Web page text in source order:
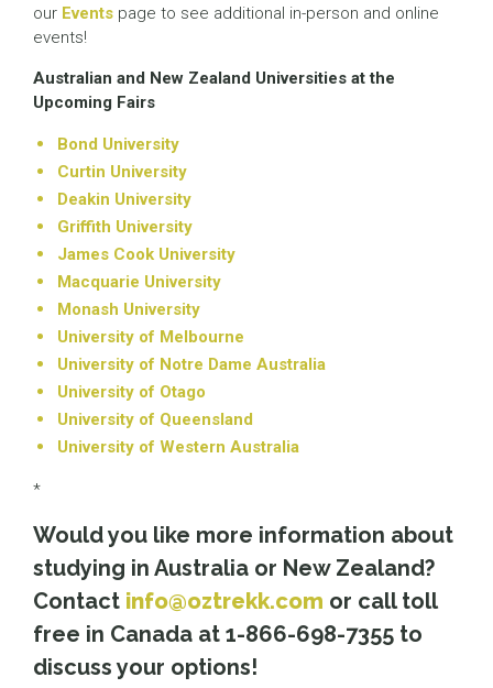
our Events page to see additional in-person and online
events!
Australian and New Zealand Universities at the
Upcoming Fairs
Bond University
Curtin University
Deakin University
Griffith University
James Cook University
Macquarie University
Monash University
University of Melbourne
University of Notre Dame Australia
University of Otago
University of Queensland
University of Western Australia
*
Would you like more information about
studying in Australia or New Zealand?
Contact info@oztrekk.com or call toll
free in Canada at 1-866-698-7355 to
discuss your options!